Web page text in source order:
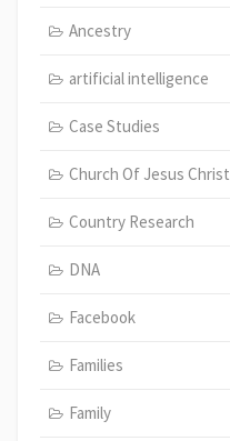
Ancestry
artificial intelligence
Case Studies
Church Of Jesus Christ
Country Research
DNA
Facebook
Families
Family